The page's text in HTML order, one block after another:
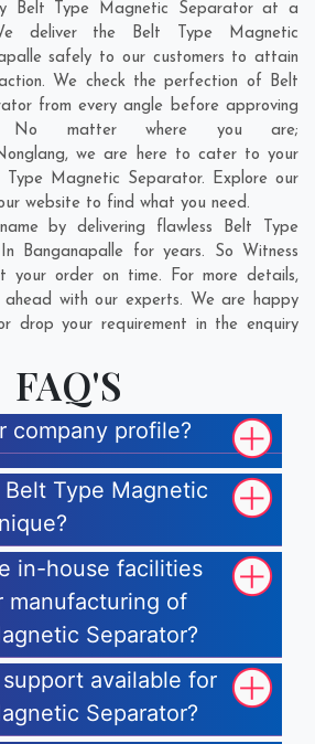
Belt Type Magnetic Separator at a
deliver the Belt Type Magnetic
safely to our customers to attain
We check the perfection of Belt
from every angle before approving
matter where you are;
, we are here to cater to your
Magnetic Separator. Explore our
website to find what you need.
by delivering flawless Belt Type
Banganapalle for years. So Witness
your order on time. For more details,
ahead with our experts. We are happy
drop your requirement in the enquiry
FAQ'S
company profile?
Type Magnetic
in-house facilities
manufacturing of
Separator?
available for
Separator?